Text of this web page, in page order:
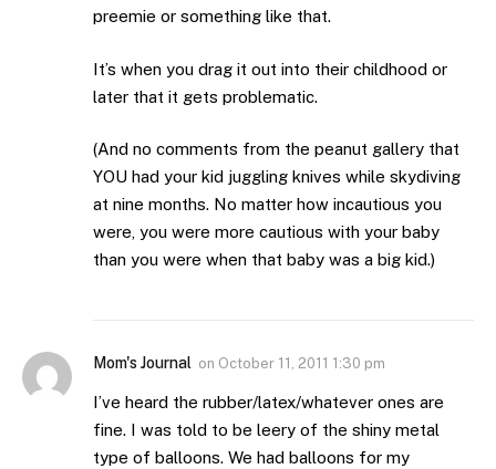
preemie or something like that.
It’s when you drag it out into their childhood or
later that it gets problematic.
(And no comments from the peanut gallery that
YOU had your kid juggling knives while skydiving
at nine months. No matter how incautious you
were, you were more cautious with your baby
than you were when that baby was a big kid.)
Mom's Journal on October 11, 2011 1:30 pm
I’ve heard the rubber/latex/whatever ones are
fine. I was told to be leery of the shiny metal
type of balloons. We had balloons for my